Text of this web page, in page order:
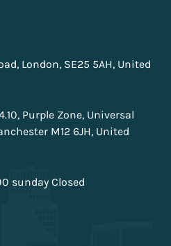
London, SE25 5AH, United
Purple Zone, Universal
M12 6JH, United
sunday Closed